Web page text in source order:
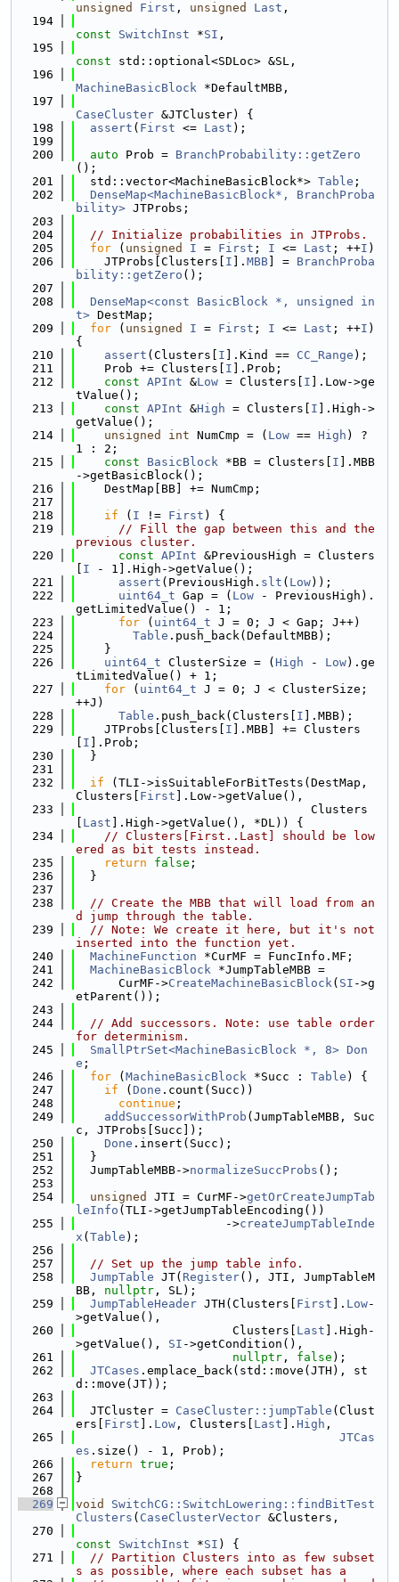
unsigned
First , unsigned Last ,
  194
const
SwitchInst *SI ,
  195
const std::optional<SDLoc> &SL,
  196
MachineBasicBlock *DefaultMBB,
  197
CaseCluster &JTCluster) {
  198
assert ( First <= Last );
  199
  200
auto Prob = BranchProbability::getZero
();
  201
  std::vector<MachineBasicBlock*>
Table ;
  202
DenseMap<MachineBasicBlock*, BranchProba
bility> JTProbs;
  203
  204
// Initialize probabilities in JTProbs.
  205
for ( unsigned I = First ; I <= Last ; ++I )
  206
    JTProbs[Clusters[
I ]. MBB ] = BranchProba
bility::getZero ();
  207
  208
DenseMap<const BasicBlock *, unsigned in
t> DestMap;
  209
for ( unsigned I = First ; I <= Last ; ++I )
{
  210
assert (Clusters[ I ].Kind == CC_Range );
  211
    Prob += Clusters[
I ].Prob;
  212
const APInt &Low = Clusters[ I ].Low->ge
tValue();
  213
const APInt &High = Clusters[ I ].High->
getValue();
  214
unsigned int NumCmp = ( Low == High ) ?
1 : 2;
  215
const BasicBlock *BB = Clusters[ I ].MBB
->getBasicBlock();
  216
    DestMap[BB] += NumCmp;
  217
  218
if ( I != First ) {
  219
// Fill the gap between this and the
previous cluster.
  220
const APInt &PreviousHigh = Clusters
I - 1].High->getValue();
  221
assert (PreviousHigh. slt ( Low));
  222
uint64_t Gap = ( Low - PreviousHigh).
getLimitedValue() - 1;
  223
for ( uint64_t J = 0; J < Gap; J++)
  224
Table .push_back(DefaultMBB);
  225
    }
  226
uint64_t ClusterSize = ( High - Low).ge
tLimitedValue() + 1;
  227
for ( uint64_t J = 0; J < ClusterSize;
++J)
  228
Table .push_back(Clusters[ I ].MBB);
  229
    JTProbs[Clusters[
I ].MBB] += Clusters
I ].Prob;
  230
  }
  231
  232
if (TLI->isSuitableForBitTests(DestMap,
Clusters[ First ].Low->getValue(),
  233
                                 Clusters
Last ].High->getValue(), *DL)) {
  234
// Clusters[First..Last] should be low
ered as bit tests instead.
  235
return false ;
  236
  }
  237
  238
// Create the MBB that will load from an
d jump through the table.
  239
// Note: We create it here, but it's not
inserted into the function yet.
  240
MachineFunction *CurMF = FuncInfo.MF;
  241
MachineBasicBlock *JumpTableMBB =
  242
      CurMF->
CreateMachineBasicBlock( SI ->g
etParent());
  243
  244
// Add successors. Note: use table order
for determinism.
  245
SmallPtrSet<MachineBasicBlock *, 8> Don
e ;
  246
for ( MachineBasicBlock *Succ : Table ) {
  247
if ( Done .count(Succ))
  248
continue ;
  249
addSuccessorWithProb (JumpTableMBB, Suc
c, JTProbs[Succ]);
  250
Done .insert(Succ);
  251
  }
  252
  JumpTableMBB->
normalizeSuccProbs ();
  253
  254
unsigned JTI = CurMF->getOrCreateJumpTab
leInfo (TLI->getJumpTableEncoding())
  255
                     ->
createJumpTableInde
x ( Table );
  256
  257
// Set up the jump table info.
  258
JumpTable JT( Register(), JTI, JumpTableM
BB, nullptr , SL);
  259
JumpTableHeader JTH(Clusters[ First ]. Low-
>getValue(),
  260
                      Clusters[
Last ].High-
>getValue(), SI ->getCondition(),
  261
nullptr , false );
  262
JTCases .emplace_back(std::move(JTH), st
d::move(JT));
  263
  264
  JTCluster =
CaseCluster::jumpTable (Clust
ers[ First ]. Low , Clusters[ Last ]. High ,
  265
JTCas
es .size() - 1, Prob);
  266
return true ;
  267
}
  268
  269
void
SwitchCG::SwitchLowering::findBitTest
Clusters ( CaseClusterVector &Clusters,
  270
const
SwitchInst *SI ) {
  271
// Partition Clusters into as few subset
s as possible, where each subset has a